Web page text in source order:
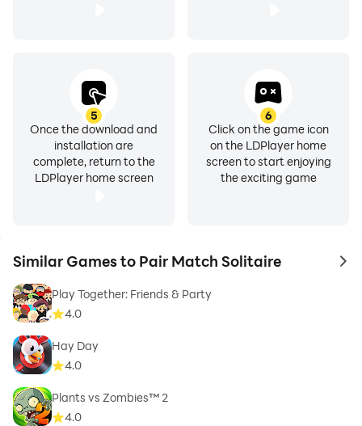
5
Once the download and
installation are
complete, return to the
LDPlayer home screen
6
Click on the game icon
on the LDPlayer home
screen to start enjoying
the exciting game
Similar Games to Pair Match Solitaire to
Play Together: Friends & Party
4.0
Hay Day
4.0
Plants vs Zombies™ 2
4.0